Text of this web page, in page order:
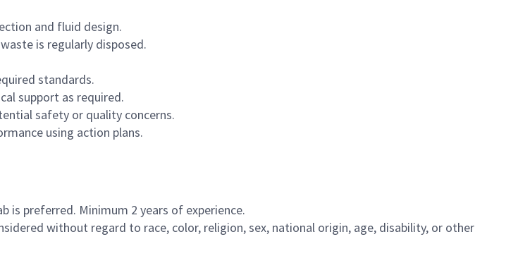
and fluid design.
is regularly disposed.
standards.
support as required.
safety or quality concerns.
using action plans.
is preferred. Minimum 2 years of experience.
without regard to race, color, religion, sex, national origin, age, disability, or other